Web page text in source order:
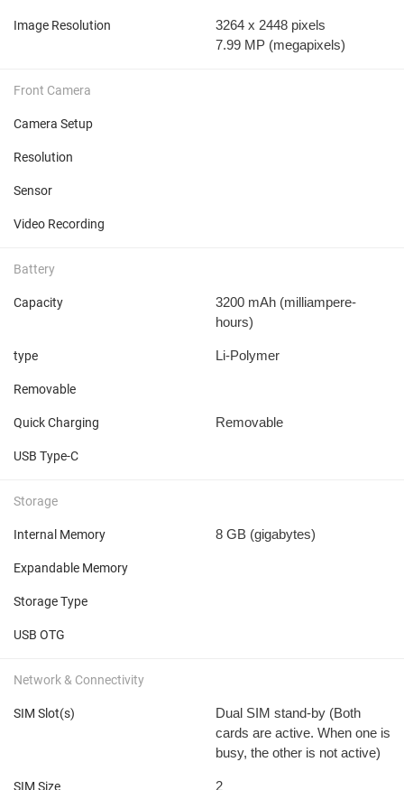
Image Resolution
3264 x 2448 pixels
7.99 MP (megapixels)
Front Camera
Camera Setup
Resolution
Sensor
Video Recording
Battery
Capacity 3200 mAh (milliampere-
hours)
type Li-Polymer
Removable
Quick Charging Removable
USB Type-C
Storage
Internal Memory 8 GB (gigabytes)
Expandable Memory
Storage Type
USB OTG
Network & Connectivity
SIM Slot(s)
Dual SIM stand-by (Both
cards are active. When one is
busy, the other is not active)
SIM Size 2